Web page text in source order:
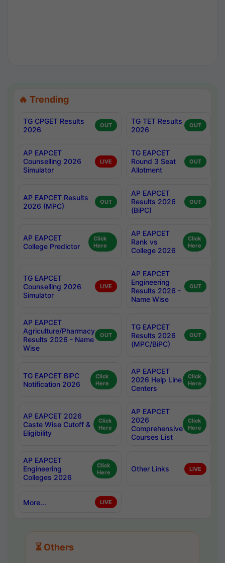
🔥 Trending
TG CPGET Results
2026
OUT
TG TET Results
2026
OUT
AP EAPCET
Counselling 2026
Simulator
LIVE
TG EAPCET
Round 3 Seat
Allotment
OUT
AP EAPCET Results
2026 (MPC)
OUT
AP EAPCET
Results 2026
(BiPC)
OUT
AP EAPCET
College Predictor
Click
Here
AP EAPCET
Rank vs
College 2026
Click
Here
TG EAPCET
Counselling 2026
Simulator
LIVE
AP EAPCET
Engineering
Results 2026 -
Name Wise
OUT
AP EAPCET
Agriculture/Pharmacy
Results 2026 - Name
Wise
OUT
TG EAPCET
Results 2026
(MPC/BiPC)
OUT
TG EAPCET BiPC
Notification 2026
Click
Here
AP EAPCET
2026 Help Line
Centers
Click
Here
AP EAPCET 2026
Caste Wise Cutoff &
Eligibility
Click
Here
AP EAPCET
2026
Comprehensive
Courses List
Click
Here
AP EAPCET
Engineering
Colleges 2026
Click
Here
Other Links LIVE
More... LIVE
⏳ Others